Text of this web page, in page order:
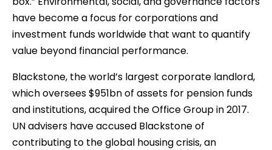
have become a focus for corporations and
investment funds worldwide that want to quantify
value beyond financial performance.
Blackstone, the world’s largest corporate landlord,
which oversees $951bn of assets for pension funds
and institutions, acquired the Office Group in 2017.
UN advisers have accused Blackstone of
contributing to the global housing crisis, an